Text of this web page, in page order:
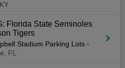
Florida State Seminoles
Tigers
Stadium Parking Lots -
FL